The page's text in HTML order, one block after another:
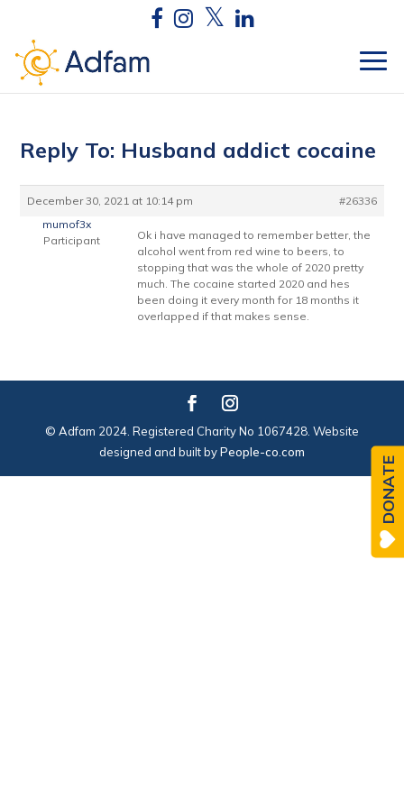
Reply To: Husband addict cocaine
December 30, 2021 at 10:14 pm
#26336
mumof3x
Participant
Ok i have managed to remember better, the
alcohol went from red wine to beers, to
stopping that was the whole of 2020 pretty
much. The cocaine started 2020 and hes
been doing it every month for 18 months it
overlapped if that makes sense.
© Adfam 2024. Registered Charity No 1067428. Website
designed and built byPeople-co.com
DONATE